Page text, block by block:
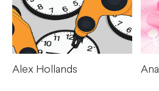
Alex Hollands